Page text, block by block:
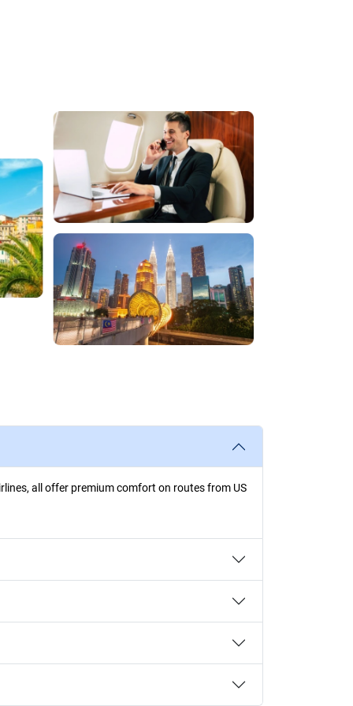
all offer premium comfort on routes from US